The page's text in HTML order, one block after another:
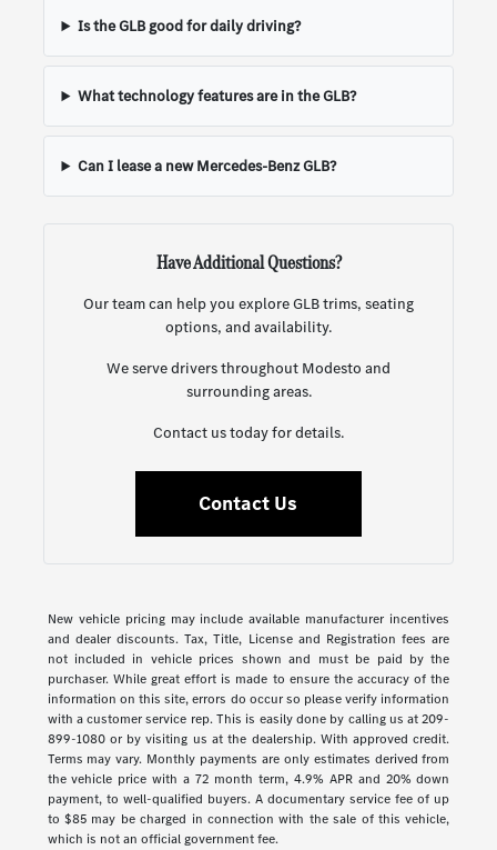
Is the GLB good for daily driving?
What technology features are in the GLB?
Can I lease a new Mercedes-Benz GLB?
Have Additional Questions?
Our team can help you explore GLB trims, seating
options, and availability.
We serve drivers throughout Modesto and
surrounding areas.
Contact us today for details.
Contact Us
New vehicle pricing may include available manufacturer incentives
and dealer discounts. Tax, Title, License and Registration fees are
not included in vehicle prices shown and must be paid by the
purchaser. While great effort is made to ensure the accuracy of the
information on this site, errors do occur so please verify information
with a customer service rep. This is easily done by calling us at 209-
899-1080 or by visiting us at the dealership. With approved credit.
Terms may vary. Monthly payments are only estimates derived from
the vehicle price with a 72 month term, 4.9% APR and 20% down
payment, to well-qualified buyers. A documentary service fee of up
to $85 may be charged in connection with the sale of this vehicle,
which is not an official government fee.